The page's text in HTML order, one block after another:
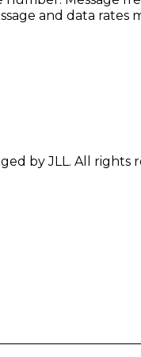
and data rates
by JLL. All rights